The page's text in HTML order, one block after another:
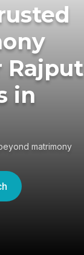
Rajput
in
matrimony